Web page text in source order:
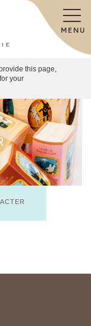
MENU
this page,
your